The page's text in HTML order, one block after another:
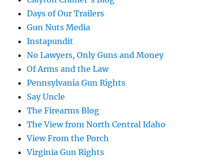
Days of Our Trailers
Gun Nuts Media
Instapundit
No Lawyers, Only Guns and Money
Of Arms and the Law
Pennsylvania Gun Rights
Say Uncle
The Firearms Blog
The View from North Central Idaho
View From the Porch
Virginia Gun Rights